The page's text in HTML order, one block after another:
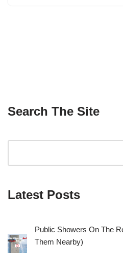
Search The Site
Latest Posts
Public Showers On The
Them Nearby)